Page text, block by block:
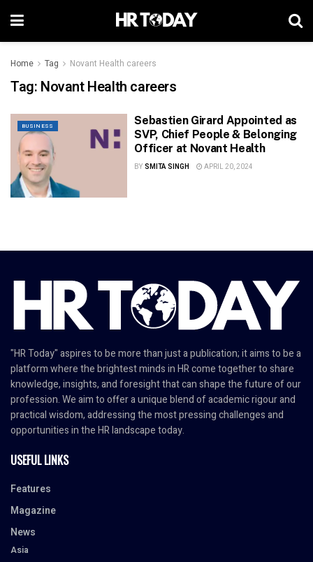
Home Tag Novant Health careers
Tag: Novant Health careers
BUSINESS
Sebastien Girard Appointed as
SVP, Chief People & Belonging
Officer at Novant Health
BY SMITA SINGH APRIL 20, 2024
"HR Today" aspires to be more than just a publication; it aims to be a
platform where the brightest minds in HR come together to share
knowledge, insights, and foresight that can shape the future of our
profession. We aim to offer a unique blend of academic rigour and
practical wisdom, addressing the most pressing challenges and
opportunities in the HR landscape today.
USEFUL LINKS
Features
Magazine
News
Asia